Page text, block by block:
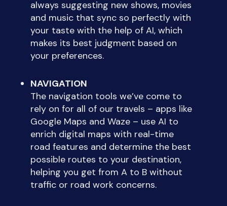
always suggesting new shows, movies
and music that sync so perfectly with
your taste with the help of AI, which
makes its best judgment based on
your preferences.
NAVIGATION
The navigation tools we’ve come to
rely on for all of our travels – apps like
Google Maps and Waze – use AI to
enrich digital maps with real-time
road features and determine the best
possible routes to your destination,
helping you get from A to B without
traffic or road work concerns.